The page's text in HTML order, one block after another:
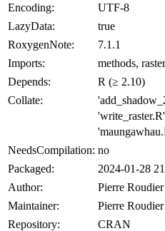
Encoding:
UTF-8
LazyData:
true
RoxygenNote:
7.1.1
Imports:
methods,
Depends:
R (≥ 2.10)
Collate:
NeedsCompilation: no
Packaged:
2024-01-28
Author:
Pierre Roudier
Maintainer:
Pierre
Repository:
CRAN